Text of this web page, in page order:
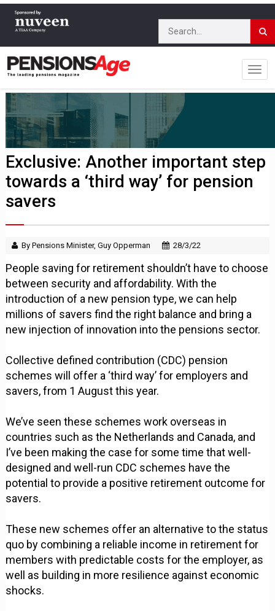
Exclusive: Another important step
towards a ‘third way’ for pension
savers
By Pensions Minister, Guy Opperman 28/3/22
People saving for retirement shouldn’t have to choose
between security and affordability. With the
introduction of a new pension type, we can help
millions of savers find the right balance and bring a
new injection of innovation into the pensions sector.
Collective defined contribution (CDC) pension
schemes will offer a ‘third way’ for employers and
savers, from 1 August this year.
We’ve seen these schemes work overseas in
countries such as the Netherlands and Canada, and
I’ve been making the case for some time that well-
designed and well-run CDC schemes have the
potential to provide a positive retirement outcome for
savers.
These new schemes offer an alternative to the status
quo by combining a reliable income in retirement for
members with predictable costs for the employer, as
well as building in more resilience against economic
shocks.